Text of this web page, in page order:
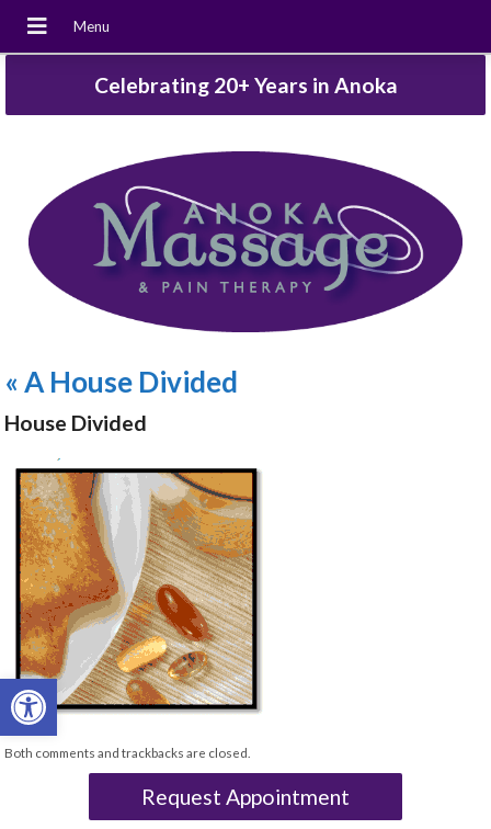
Open toolbar
Celebrating 20+ Years in Anoka
«A House Divided
House Divided
Both comments and trackbacks are closed.
Request Appointment